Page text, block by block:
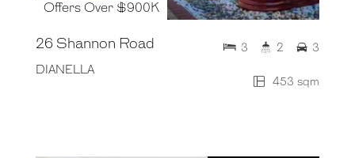
Offers Over $900K
26 Shannon Road
DIANELLA
453 sqm
3 2 3